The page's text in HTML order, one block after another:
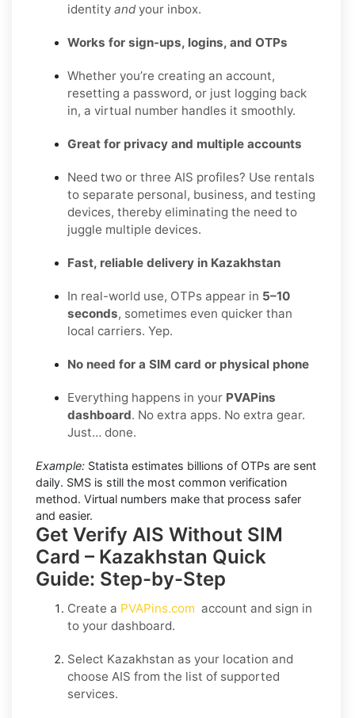
identity and your inbox.
Works for sign-ups, logins, and OTPs
Whether you’re creating an account,
resetting a password, or just logging back
in, a virtual number handles it smoothly.
Great for privacy and multiple accounts
Need two or three AIS profiles? Use rentals
to separate personal, business, and testing
devices, thereby eliminating the need to
juggle multiple devices.
Fast, reliable delivery in Kazakhstan
In real-world use, OTPs appear in 5–10
seconds, sometimes even quicker than
local carriers. Yep.
No need for a SIM card or physical phone
Everything happens in your PVAPins
dashboard. No extra apps. No extra gear.
Just… done.
Example: Statista estimates billions of OTPs are sent
daily. SMS is still the most common verification
method. Virtual numbers make that process safer
and easier.
Get Verify AIS Without SIM
Card – Kazakhstan Quick
Guide: Step-by-Step
Create a PVAPins.com account and sign in
to your dashboard.
Select Kazakhstan as your location and
choose AIS from the list of supported
services.